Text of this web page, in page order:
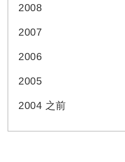
2008
2007
2006
2005
2004 之前